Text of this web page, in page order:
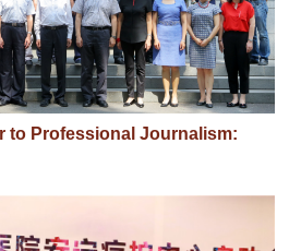
to Professional Journalism: